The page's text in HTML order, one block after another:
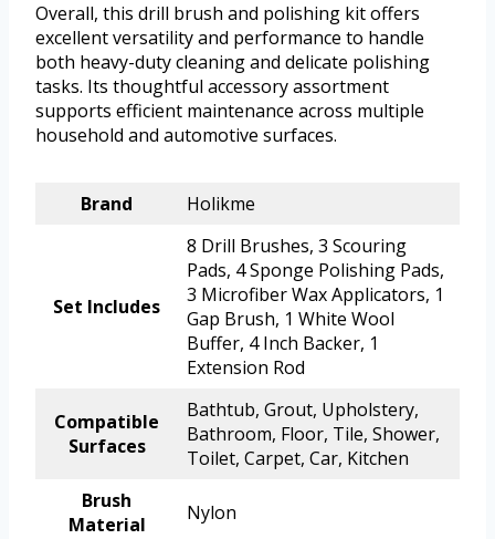
Overall, this drill brush and polishing kit offers
excellent versatility and performance to handle
both heavy-duty cleaning and delicate polishing
tasks. Its thoughtful accessory assortment
supports efficient maintenance across multiple
household and automotive surfaces.
Brand Holikme
Set Includes
8 Drill Brushes, 3 Scouring
Pads, 4 Sponge Polishing Pads,
3 Microfiber Wax Applicators, 1
Gap Brush, 1 White Wool
Buffer, 4 Inch Backer, 1
Extension Rod
Compatible
Surfaces
Bathtub, Grout, Upholstery,
Bathroom, Floor, Tile, Shower,
Toilet, Carpet, Car, Kitchen
Brush
Material
Nylon